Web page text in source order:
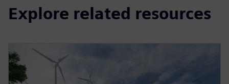
Explore related resources